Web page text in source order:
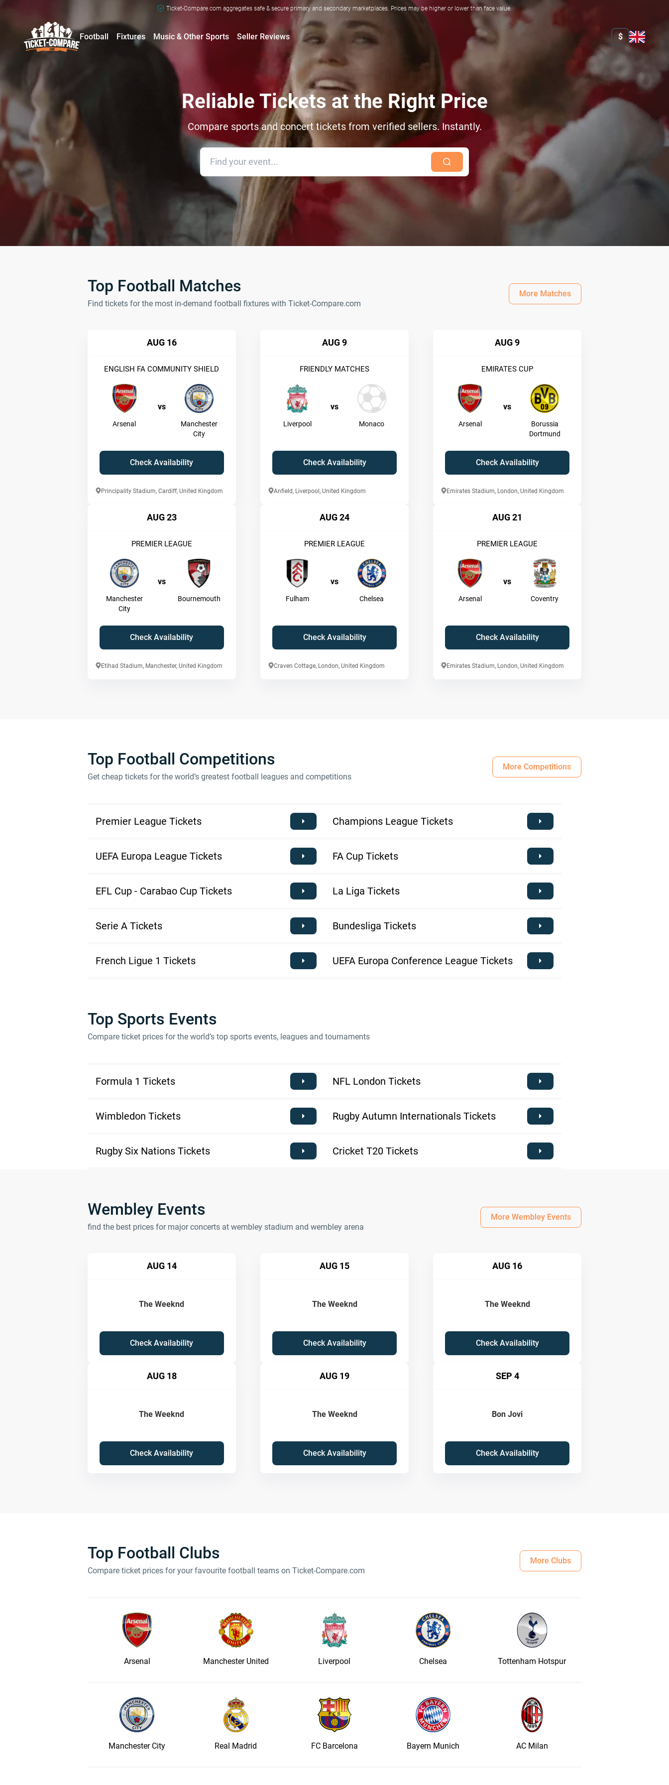
Ticket-Compare.com aggregates safe & secure primary and secondary marketplaces. Prices may be higher or lower than face value.
Football Fixtures Music & Other Sports Seller Reviews $
Reliable Tickets at the Right Price
Compare sports and concert tickets from verified sellers. Instantly.
Top Football Matches
Find tickets for the most in-demand football fixtures with Ticket-Compare.com
More Matches
AUG 16
ENGLISH FA COMMUNITY SHIELD
vs
Arsenal
Manchester
City
Check Availability
Principality Stadium, Cardiff, United Kingdom
AUG 9
FRIENDLY MATCHES
vs
Liverpool Monaco
Check Availability
Anfield, Liverpool, United Kingdom
AUG 9
EMIRATES CUP
vs
Arsenal
Borussia
Dortmund
Check Availability
Emirates Stadium, London, United Kingdom
AUG 23
PREMIER LEAGUE
vs
Manchester
City
Bournemouth
Check Availability
Etihad Stadium, Manchester, United Kingdom
AUG 24
PREMIER LEAGUE
vs
Fulham Chelsea
Check Availability
Craven Cottage, London, United Kingdom
AUG 21
PREMIER LEAGUE
vs
Arsenal Coventry
Check Availability
Emirates Stadium, London, United Kingdom
Top Football Competitions
Get cheap tickets for the world’s greatest football leagues and competitions
More Competitions
Premier League Tickets Champions League Tickets
UEFA Europa League Tickets FA Cup Tickets
EFL Cup - Carabao Cup Tickets La Liga Tickets
Serie A Tickets Bundesliga Tickets
French Ligue 1 Tickets UEFA Europa Conference League Tickets
Top Sports Events
Compare ticket prices for the world’s top sports events, leagues and tournaments
Formula 1 Tickets NFL London Tickets
Wimbledon Tickets Rugby Autumn Internationals Tickets
Rugby Six Nations Tickets Cricket T20 Tickets
Wembley Events
find the best prices for major concerts at wembley stadium and wembley arena
More Wembley Events
AUG 14
The Weeknd
Check Availability
AUG 15
The Weeknd
Check Availability
AUG 16
The Weeknd
Check Availability
AUG 18
The Weeknd
Check Availability
AUG 19
The Weeknd
Check Availability
SEP 4
Bon Jovi
Check Availability
Top Football Clubs
Compare ticket prices for your favourite football teams on Ticket-Compare.com
More Clubs
Arsenal Manchester United Liverpool Chelsea Tottenham Hotspur
Manchester City Real Madrid FC Barcelona Bayern Munich AC Milan